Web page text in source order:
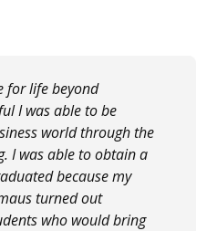
for life beyond
I was able to be
world through the
I was able to obtain a
because my
turned out
who would bring